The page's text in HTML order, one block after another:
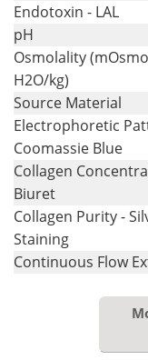
Endotoxin - LAL
pH
Osmolality (mOsmo
H2O/kg)
Source Material
Electrophoretic
Coomassie Blue
Collagen
Biuret
Collagen Purity -
Staining
Continuous Flow